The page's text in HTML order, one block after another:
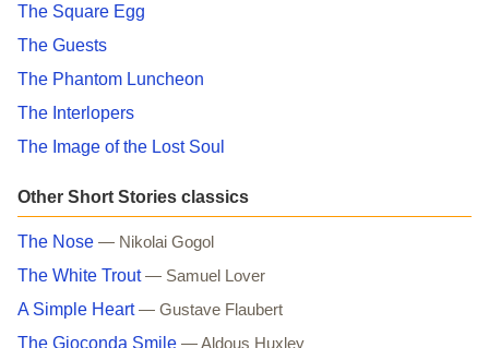
The Square Egg
The Guests
The Phantom Luncheon
The Interlopers
The Image of the Lost Soul
Other Short Stories classics
The Nose — Nikolai Gogol
The White Trout — Samuel Lover
A Simple Heart — Gustave Flaubert
The Gioconda Smile — Aldous Huxley